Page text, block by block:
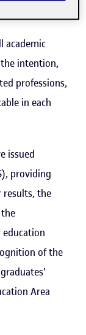
academic
intention,
professions,
in each
issued
providing
results, the
of the
Area